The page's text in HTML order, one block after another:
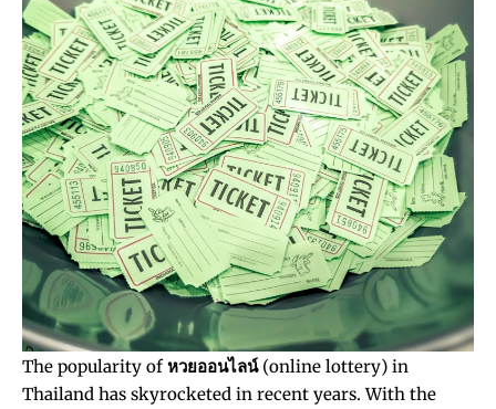
The popularity ofหวยออนไลน์(online lottery) in
Thailand has skyrocketed in recent years. With the